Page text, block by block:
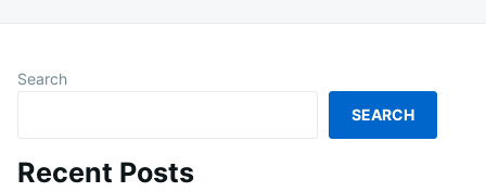
Search
SEARCH
Recent Posts